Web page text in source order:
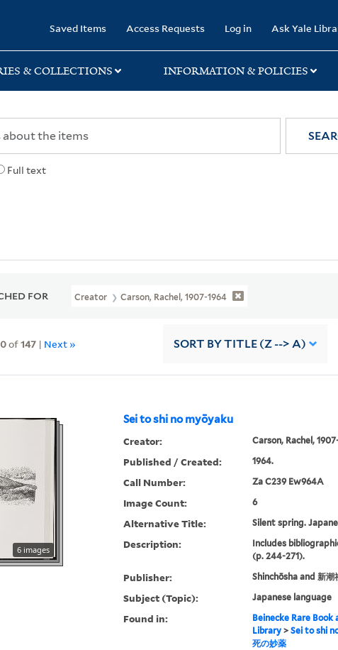
Saved Items Access Requests Log in Ask Yale
& COLLECTIONS INFORMATION & POLICIES
Full text
FOR Creator Carson, Rachel, 1907-1964
of147 | Next » SORT BY TITLE (Z --> A)
Sei to shi no myōyaku
6 images
Creator: Carson, Rachel,
Published / Created: 1964.
Call Number: Za C239 Ew964A
Image Count: 6
Alternative Title: Silent spring.
Description:
Includes
(p. 244-271).
Publisher: Shinchōsha and 新潮
Subject (Topic): Japanese language
Found in:
Beinecke Rare
Library> Sei to shi
死の妙薬